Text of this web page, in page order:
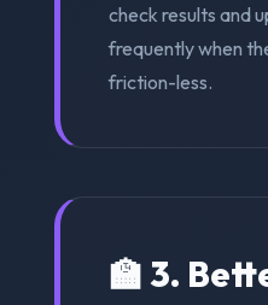
check results and
frequently when
friction-less.
🏫 3.